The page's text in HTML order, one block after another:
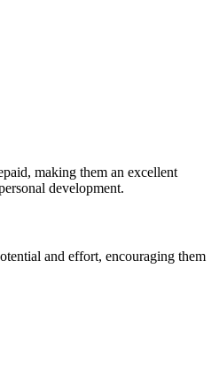
making them an excellent
development.
and effort, encouraging them